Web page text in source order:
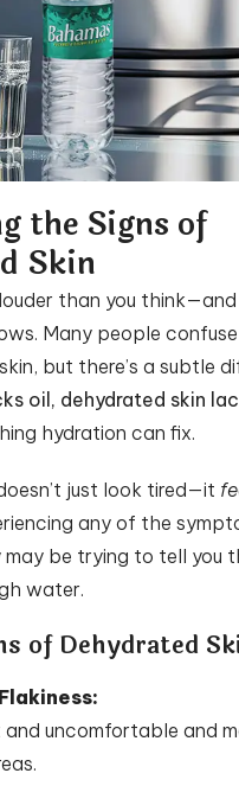
the Signs of
Skin
than you think—and
Many people
but there’s a subtle
oil, dehydrated skin
hydration can fix.
just look tired—it
any of the
be trying to tell you
water.
of Dehydrated
uncomfortable and